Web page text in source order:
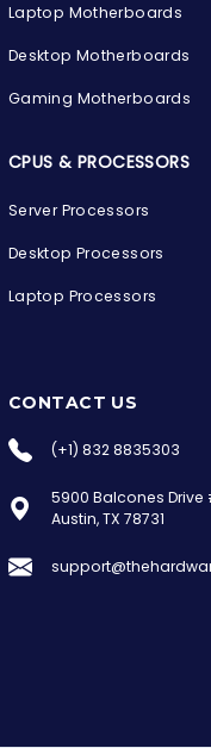
the Hardware Box
Online & ready to help
Laptop Motherboards
Desktop Motherboards
Gaming Motherboards
CPUS & PROCESSORS
Server Processors
Desktop Processors
Laptop Processors
CONTACT US
(+1) 832 8835303
5900 Balcones Drive
Austin, TX 78731